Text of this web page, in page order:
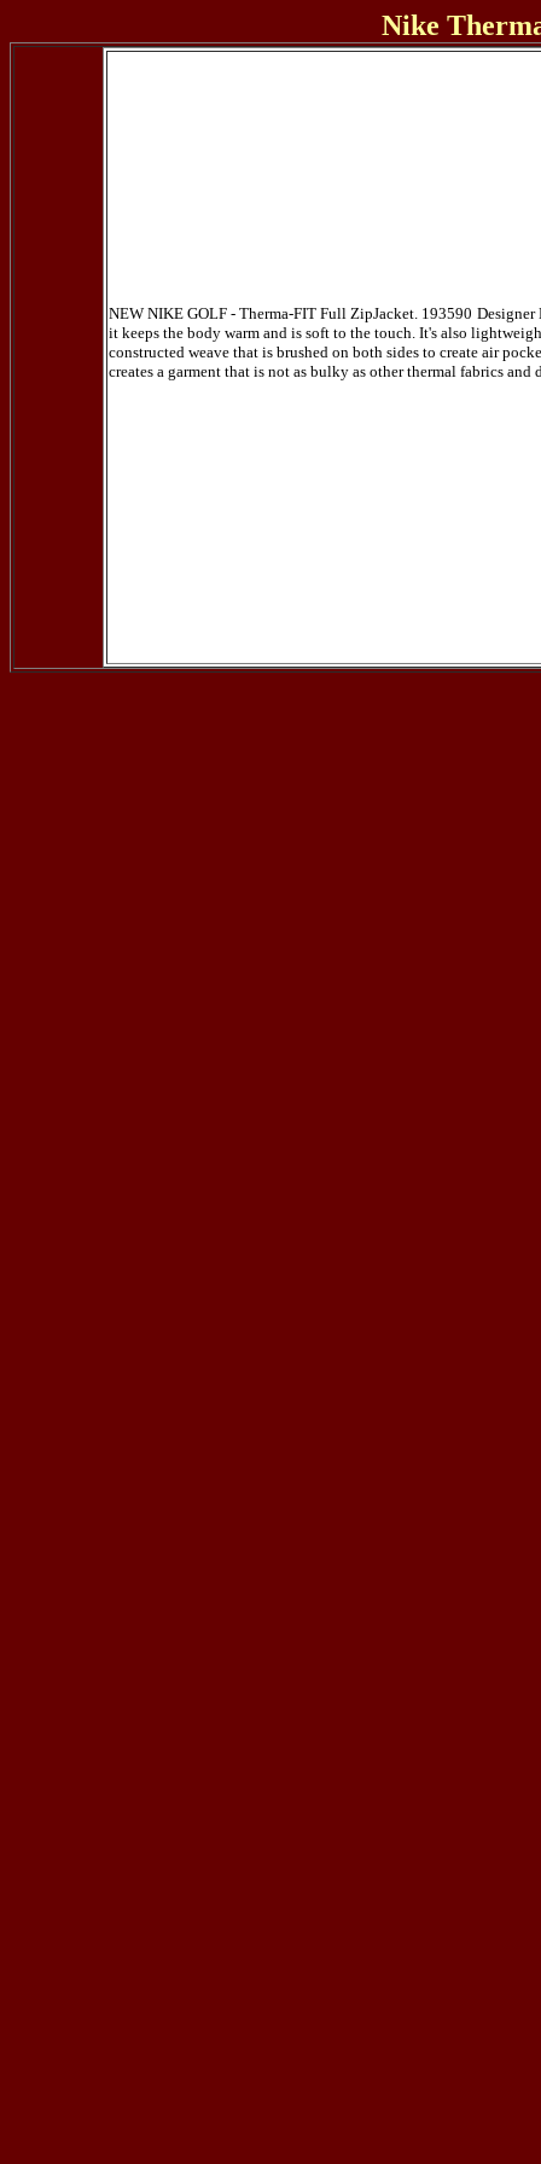
Nike
NEW NIKE GOLF - Therma-FIT Full ZipJacket. 193590 Designer
it keeps the body warm and is soft to the touch. It's also
constructed weave that is brushed on both sides to create air
creates a garment that is not as bulky as other thermal fabrics